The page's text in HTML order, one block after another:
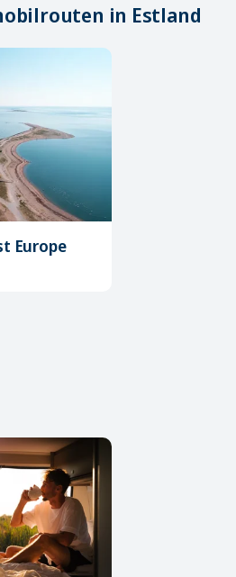
in Estland
Europe